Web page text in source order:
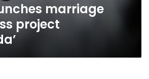
marriage
project